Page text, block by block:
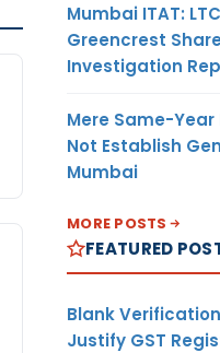
Mumbai ITAT:
Greencrest
Investigation
Mere Same-
Not Establish
Mumbai
MORE POSTS
FEATURED
Blank
Justify GST